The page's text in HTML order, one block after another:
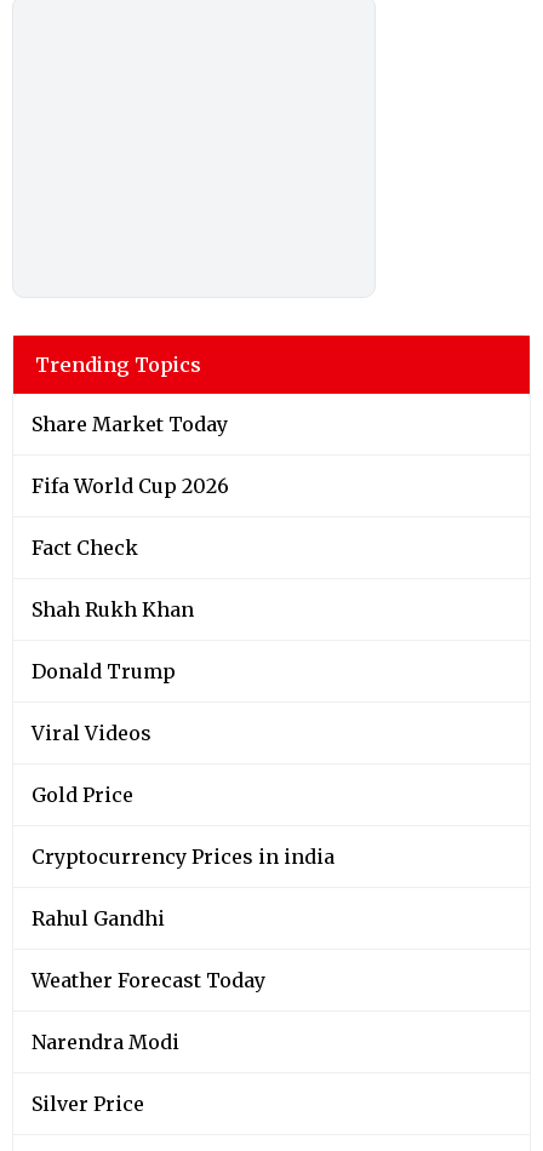
Trending Topics
Share Market Today
Fifa World Cup 2026
Fact Check
Shah Rukh Khan
Donald Trump
Viral Videos
Gold Price
Cryptocurrency Prices in india
Rahul Gandhi
Weather Forecast Today
Narendra Modi
Silver Price